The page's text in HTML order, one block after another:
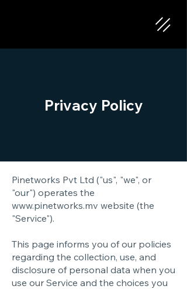
Privacy Policy
Pinetworks Pvt Ltd ("us", "we", or
"our") operates the
www.pinetworks.mv website (the
"Service").
This page informs you of our policies
regarding the collection, use, and
disclosure of personal data when you
use our Service and the choices you